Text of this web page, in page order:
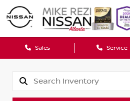
Sales Service